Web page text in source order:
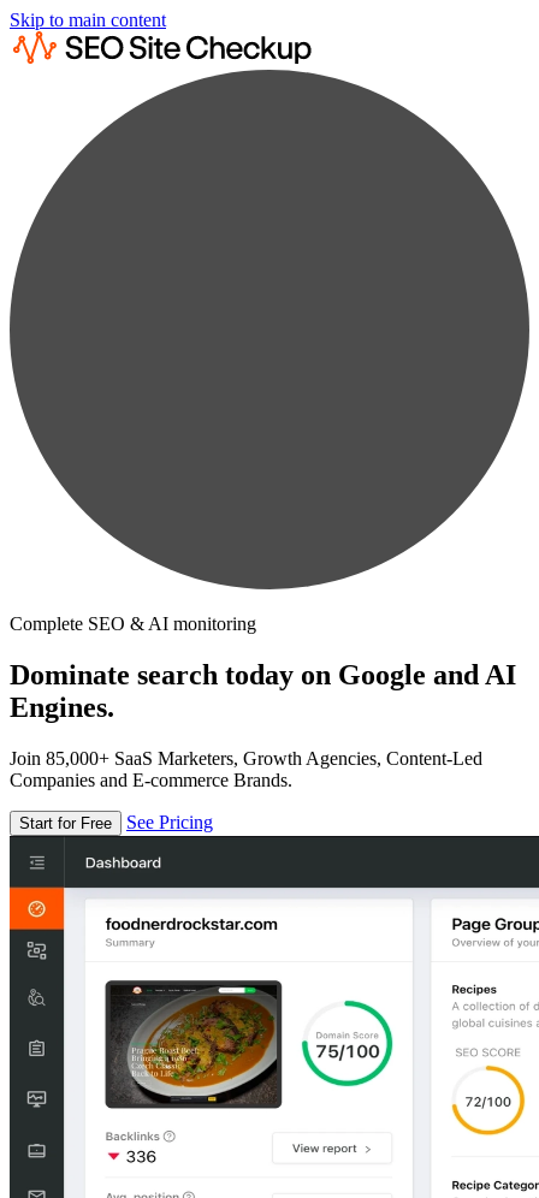
Skip to main content
Complete SEO & AI monitoring
Dominate search today on Google and AI
Engines.
Join 85,000+ SaaS Marketers, Growth Agencies, Content-Led
Companies and E-commerce Brands.
Start for Free See Pricing